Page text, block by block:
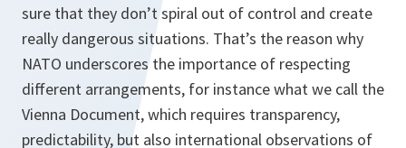
sure that they don’t spiral out of control and create
really dangerous situations. That’s the reason why
NATO underscores the importance of respecting
different arrangements, for instance what we call the
Vienna Document, which requires transparency,
predictability, but also international observations of